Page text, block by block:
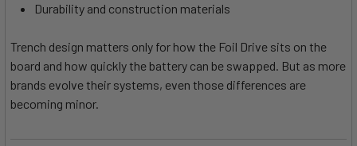
Durability and construction materials
Trench design matters only for how the Foil Drive sits on the
board and how quickly the battery can be swapped. But as more
brands evolve their systems, even those differences are
becoming minor.